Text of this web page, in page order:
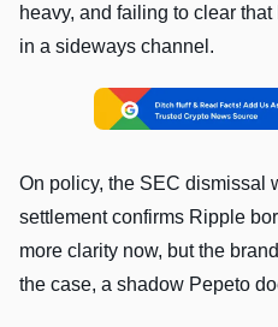
heavy, and failing to clear
in a sideways channel.
On policy, the SEC dismissal
settlement confirms Ripple
more clarity now, but the
the case, a shadow Pepeto